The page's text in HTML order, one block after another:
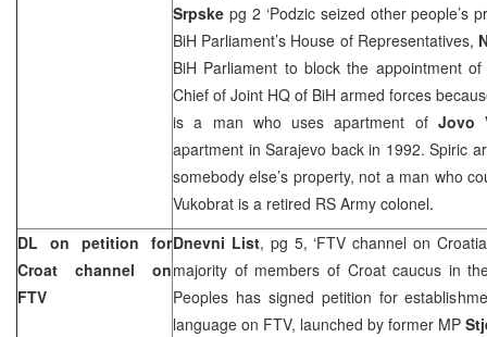
Srpske pg 2 ‘Podzic seized other people’s
BiH Parliament’s House of Representatives,
BiH Parliament to block the appointment
Chief of Joint HQ of BiH armed forces
is a man who uses apartment of Jovo
apartment in Sarajevo back in 1992. Spiric
somebody else’s property, not a man who
Vukobrat is a retired RS Army colonel.
DL on petition for
Croat channel on
FTV
Dnevni List, pg 5, ‘FTV channel on
majority of members of Croat caucus in
Peoples has signed petition for
language on FTV, launched by former MP